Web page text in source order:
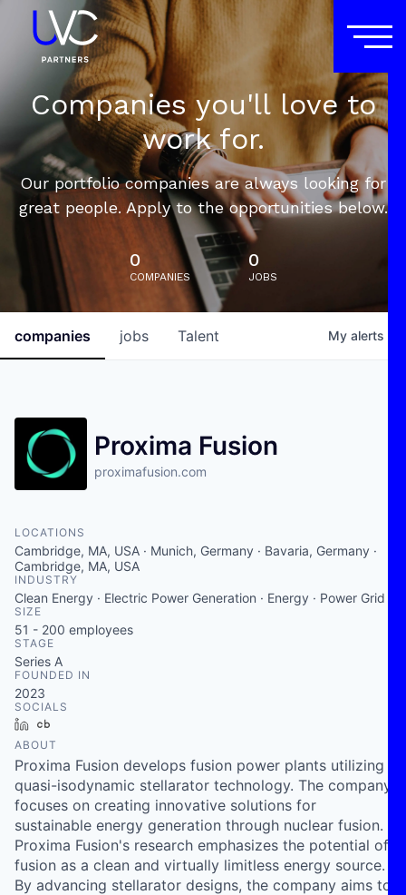
Companies you'll love to
work for.
Our portfolio companies are always looking for
great people. Apply to the opportunities below.
0
COMPANIES
0
JOBS
jobs
companies Talent My alerts
Proxima Fusion
proximafusion.com
LOCATIONS
Cambridge, MA, USA · Munich, Germany · Bavaria, Germany ·
Cambridge, MA, USA
INDUSTRY
Clean Energy · Electric Power Generation · Energy · Power Grid
SIZE
51 - 200 employees
STAGE
Series A
FOUNDED IN
2023
SOCIALS
LinkedIn
ABOUT
Proxima Fusion develops fusion power plants utilizing
quasi-isodynamic stellarator technology. The company
focuses on creating innovative solutions for
sustainable energy generation through nuclear fusion.
Proxima Fusion's research emphasizes the potential of
fusion as a clean and virtually limitless energy source.
By advancing stellarator designs, the company aims to